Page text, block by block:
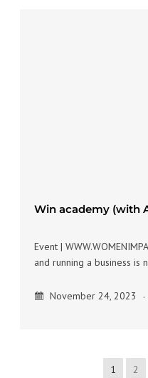
Win academy (with
Event |
and running a business
November 24, 2023
1 2